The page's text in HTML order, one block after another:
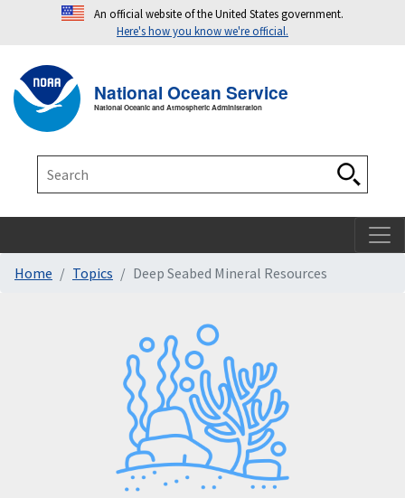
An official website of the United States government.
Here's how you know we're official.
National Ocean Service
National Oceanic and Atmospheric Administration
Home Topics Deep Seabed Mineral Resources